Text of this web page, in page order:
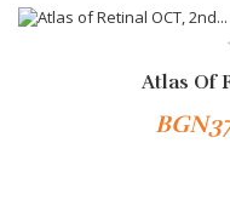
Atlas Of